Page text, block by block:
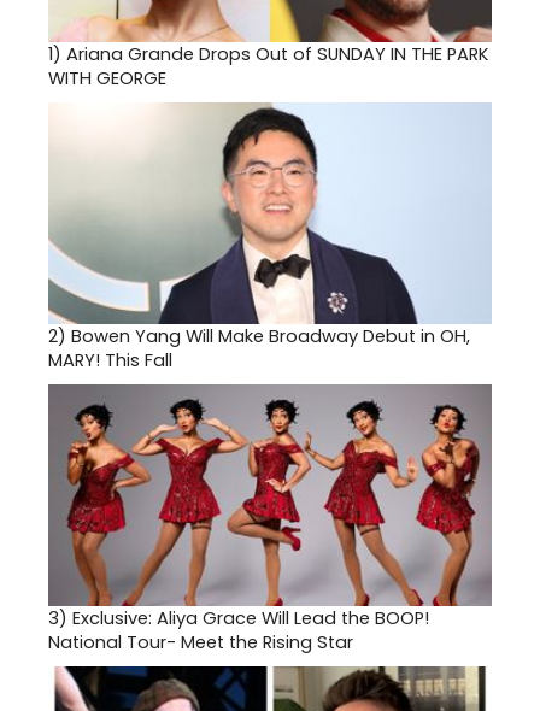
1) Ariana Grande Drops Out of SUNDAY IN THE PARK
WITH GEORGE
2) Bowen Yang Will Make Broadway Debut in OH,
MARY! This Fall
3) Exclusive: Aliya Grace Will Lead the BOOP!
National Tour- Meet the Rising Star